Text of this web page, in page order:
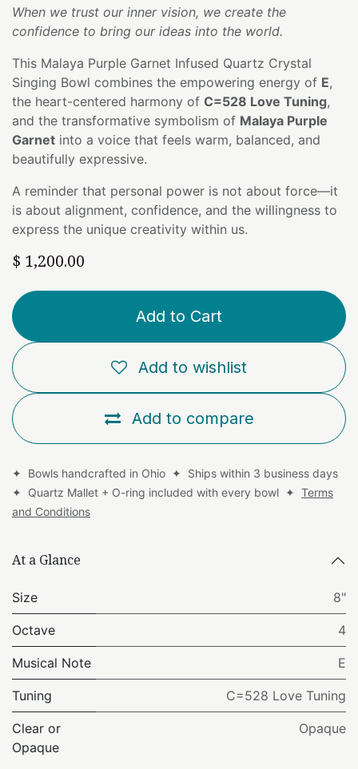
When we trust our inner vision, we create the
confidence to bring our ideas into the world.
This Malaya Purple Garnet Infused Quartz Crystal
Singing Bowl combines the empowering energy of E,
the heart-centered harmony of C=528 Love Tuning,
and the transformative symbolism of Malaya Purple
Garnet into a voice that feels warm, balanced, and
beautifully expressive.
A reminder that personal power is not about force—it
is about alignment, confidence, and the willingness to
express the unique creativity within us.
$ 1,200.00
Add to Cart
Add to compare
Add to wishlist
✦ Bowls handcrafted in Ohio ✦ Ships within 3 business days
✦ Quartz Mallet + O-ring included with every bowl ✦ Terms
and Conditions
At a Glance
Size 8"
Octave 4
Musical Note E
Tuning C=528 Love Tuning
Clear or
Opaque
Opaque